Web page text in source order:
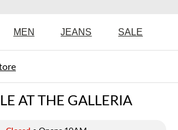
MEN JEANS SALE
AT THE GALLERIA